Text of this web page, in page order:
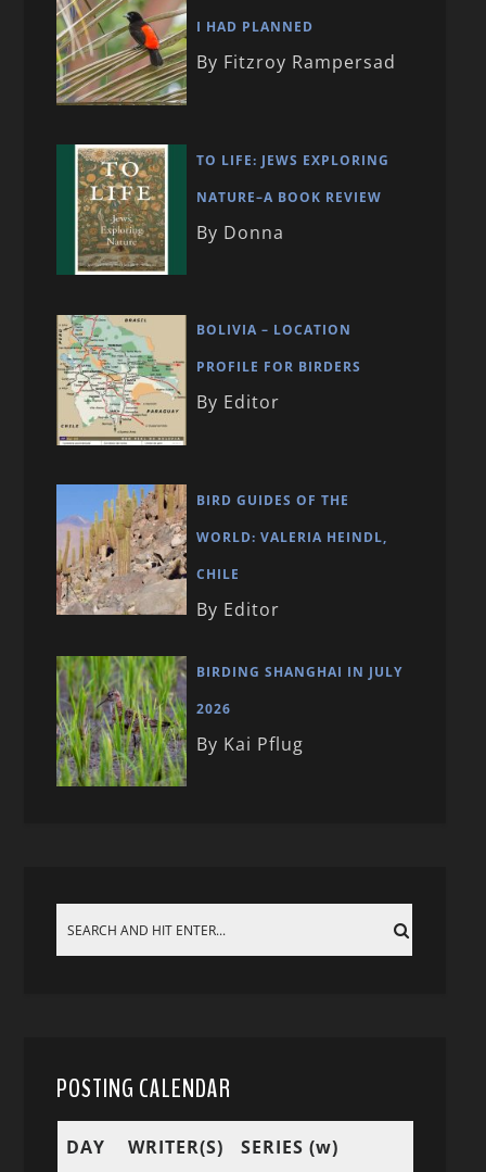
I HAD PLANNED
By Fitzroy Rampersad
TO LIFE: JEWS EXPLORING
NATURE–A BOOK REVIEW
By Donna
BOLIVIA – LOCATION
PROFILE FOR BIRDERS
By Editor
BIRD GUIDES OF THE
WORLD: VALERIA HEINDL,
CHILE
By Editor
BIRDING SHANGHAI IN JULY
2026
By Kai Pflug
POSTING CALENDAR
DAY WRITER(S) SERIES (w)